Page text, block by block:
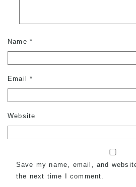
Name *
Email*
Website
Save my name, email, and
the next time I comment.